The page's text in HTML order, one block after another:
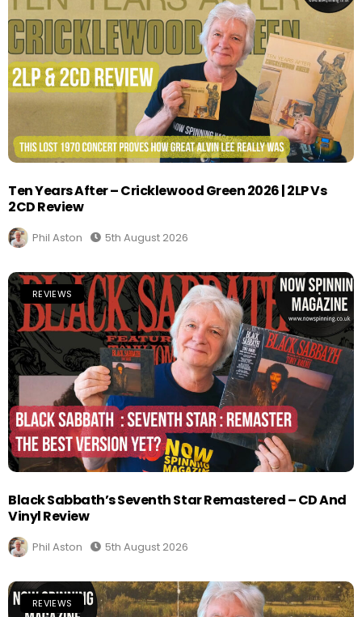
Ten Years After – Cricklewood Green 2026 | 2LP Vs
2CD Review
Phil Aston 5th August 2026
REVIEWS
Black Sabbath’s Seventh Star Remastered – CD And
Vinyl Review
Phil Aston 5th August 2026
REVIEWS